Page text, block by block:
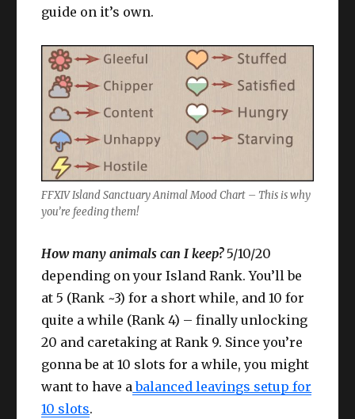
guide on it’s own.
FFXIV Island Sanctuary Animal Mood Chart – This is why
you’re feeding them!
How many animals can I keep?5/10/20
depending on your Island Rank. You’ll be
at 5 (Rank ~3) for a short while, and 10 for
quite a while (Rank 4) – finally unlocking
20 and caretaking at Rank 9. Since you’re
gonna be at 10 slots for a while, you might
want to have a balanced leavings setup for
10 slots.